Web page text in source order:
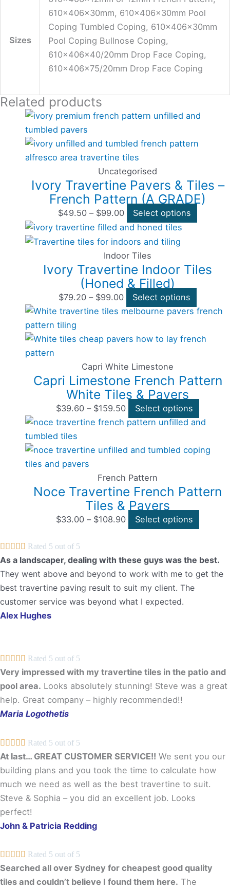
Sizes
610x406x30mm, 610x406x30mm Pool
Coping Tumbled Coping, 610x406x30mm
Pool Coping Bullnose Coping,
610x406x40/20mm Drop Face Coping,
610x406x75/20mm Drop Face Coping
Related products
Uncategorised
Ivory Travertine Pavers & Tiles –
French Pattern (A GRADE)
$49.50 – $99.00
Price
$49.50
through
$99.00
Select options
This
has
The
options
the
Indoor Tiles
Ivory Travertine Indoor Tiles
(Honed & Filled)
$79.20 – $99.00
Price
range:
$79.20
through
$99.00
Select options
multiple
options
be
the
Capri White Limestone
Capri Limestone French Pattern
White Tiles & Pavers
$39.60 – $159.50
Price
$39.60
$159.50
Select options
This
has
The
be
on
page
French Pattern
Noce Travertine French Pattern
Tiles & Pavers
$33.00 – $108.90
Price
$33.00
$108.90
Select options
This
has
The
on
the
 Rated 5 out of 5
As a landscaper, dealing with these guys was the best.
They went above and beyond to work with me to get the
best travertine paving result to suit my client. The
customer service was beyond what I expected.
Alex Hughes
 Rated 5 out of 5
Very impressed with my travertine tiles in the patio and
pool area. Looks absolutely stunning! Steve was a great
help. Great company – highly recommended!!
Maria Logothetis
 Rated 5 out of 5
At last… GREAT CUSTOMER SERVICE!! We sent you our
building plans and you took the time to calculate how
much we need as well as the best travertine to suit.
Steve & Sophia – you did an excellent job. Looks
perfect!
John & Patricia Redding
     Rated 5 out of 5
Searched all over Sydney for cheapest good quality
tiles and couldn’t believe I found them here. The